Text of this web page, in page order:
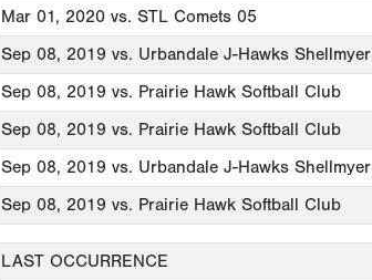
Mar 01, 2020 vs. STL Comets 05
Sep 08, 2019 vs. Urbandale J-Hawks Shellmyer
Sep 08, 2019 vs. Prairie Hawk Softball Club
Sep 08, 2019 vs. Prairie Hawk Softball Club
Sep 08, 2019 vs. Urbandale J-Hawks Shellmyer
Sep 08, 2019 vs. Prairie Hawk Softball Club
LAST OCCURRENCE